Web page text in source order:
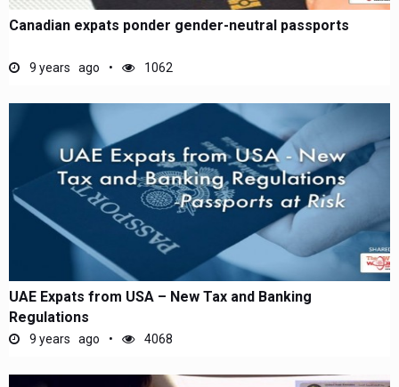
Canadian expats ponder gender-neutral passports
9 years ago 1062
UAE Expats from USA – New Tax and Banking
Regulations
9 years ago 4068